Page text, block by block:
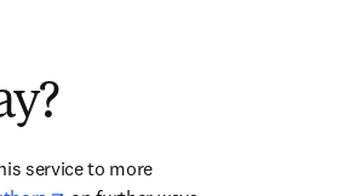
service to more